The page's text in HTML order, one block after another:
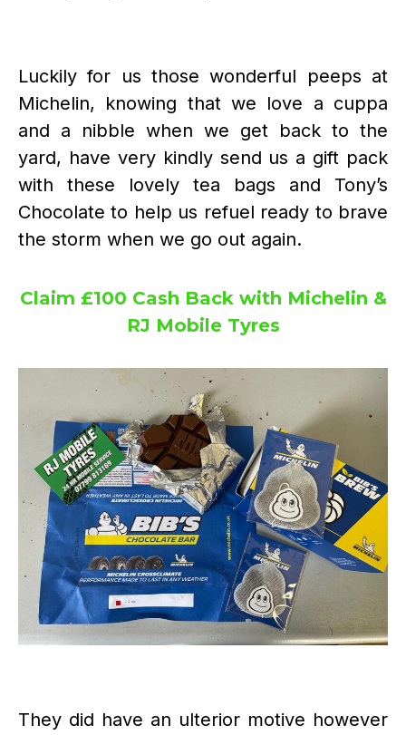
Luckily for us those wonderful peeps at
Michelin, knowing that we love a cuppa
and a nibble when we get back to the
yard, have very kindly send us a gift pack
with these lovely tea bags and Tony’s
Chocolate to help us refuel ready to brave
the storm when we go out again.
Claim £100 Cash Back with Michelin &
RJ Mobile Tyres
They did have an ulterior motive however